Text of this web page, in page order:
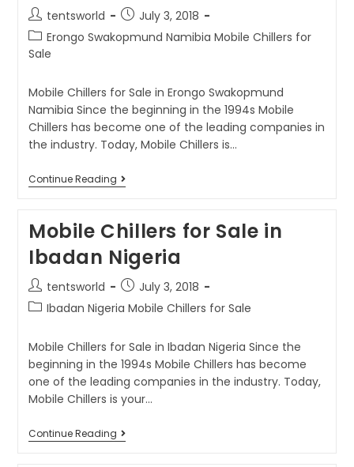
tentsworld
July 3, 2018
Erongo Swakopmund Namibia Mobile Chillers for
Sale
Mobile Chillers for Sale in Erongo Swakopmund
Namibia Since the beginning in the 1994s Mobile
Chillers has become one of the leading companies in
the industry. Today, Mobile Chillers is…
Continue Reading
Mobile Chillers for Sale in
Ibadan Nigeria
tentsworld
July 3, 2018
Ibadan Nigeria Mobile Chillers for Sale
Mobile Chillers for Sale in Ibadan Nigeria Since the
beginning in the 1994s Mobile Chillers has become
one of the leading companies in the industry. Today,
Mobile Chillers is your…
Continue Reading